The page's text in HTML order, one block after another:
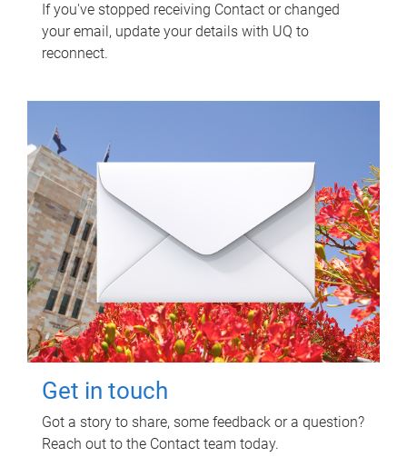
If you've stopped receiving Contact or changed
your email, update your details with UQ to
reconnect.
Get in touch
Got a story to share, some feedback or a question?
Reach out to the Contact team today.